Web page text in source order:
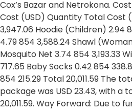
Cox’s Bazar and Netrokona.
Cost (USD) Quantity Total Cost
3,947.06 Hoodie (Children) 2.94
4.79 854 3,588.24 Shawl
Mosquito Net 3.74 854 3,193.33
717.65 Baby Socks 0.42 854
854 215.29 Total 20,011.59 The
package was USD 23.43, with a
20,011.59. Way Forward: Due to